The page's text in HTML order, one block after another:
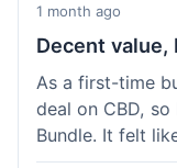
1 month ago
Decent
As a first-time
deal on CBD, so
Bundle. It felt
at once without